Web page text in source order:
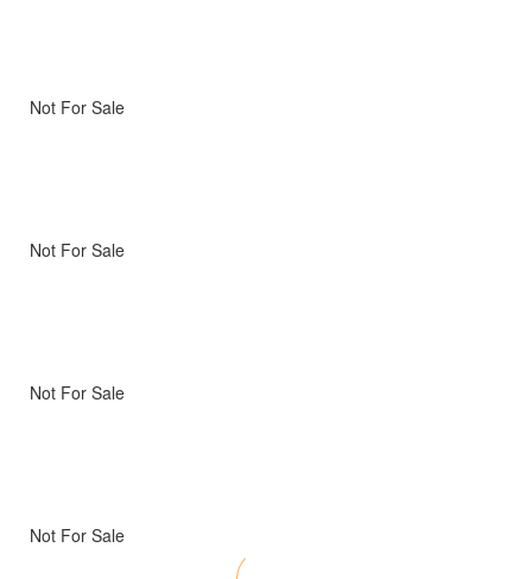
Not For Sale
Not For Sale
Not For Sale
Not For Sale